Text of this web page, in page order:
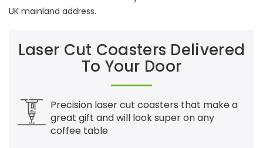
UK mainland address.
Laser Cut Coasters Delivered
To Your Door
Precision laser cut coasters that make a
great gift and will look super on any
coffee table